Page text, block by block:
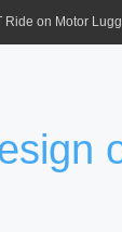
Ride on Motor